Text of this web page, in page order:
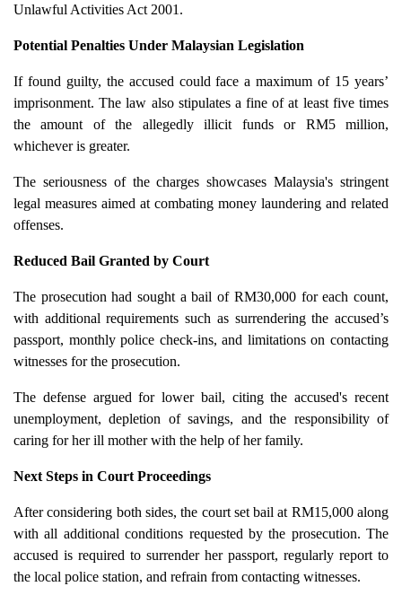
Unlawful Activities Act 2001.
Potential Penalties Under Malaysian Legislation
If found guilty, the accused could face a maximum of 15 years’
imprisonment. The law also stipulates a fine of at least five times
the amount of the allegedly illicit funds or RM5 million,
whichever is greater.
The seriousness of the charges showcases Malaysia's stringent
legal measures aimed at combating money laundering and related
offenses.
Reduced Bail Granted by Court
The prosecution had sought a bail of RM30,000 for each count,
with additional requirements such as surrendering the accused’s
passport, monthly police check-ins, and limitations on contacting
witnesses for the prosecution.
The defense argued for lower bail, citing the accused's recent
unemployment, depletion of savings, and the responsibility of
caring for her ill mother with the help of her family.
Next Steps in Court Proceedings
After considering both sides, the court set bail at RM15,000 along
with all additional conditions requested by the prosecution. The
accused is required to surrender her passport, regularly report to
the local police station, and refrain from contacting witnesses.